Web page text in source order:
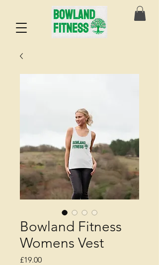
Bowland Fitness
Womens Vest
£19.00Price